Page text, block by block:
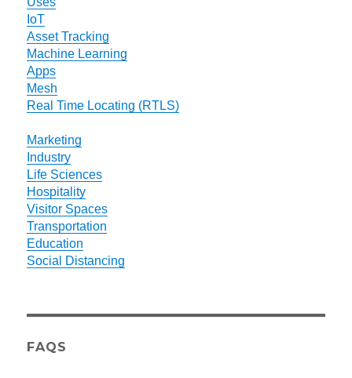
IoT
Asset Tracking
Machine Learning
Apps
Mesh
Real Time Locating (RTLS)
Marketing
Industry
Life Sciences
Hospitality
Visitor Spaces
Transportation
Education
Social Distancing
FAQS